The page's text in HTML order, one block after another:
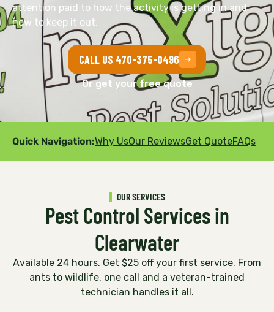
attention paid to how the activity is getting in and
how to keep it out.
CALL US 470-375-0496
Or get your free quote
Quick Navigation:Why UsOur ReviewsGet QuoteFAQs
OUR SERVICES
Pest Control Services in
Clearwater
Available 24 hours. Get $25 off your first service. From
ants to wildlife, one call and a veteran-trained
technician handles it all.